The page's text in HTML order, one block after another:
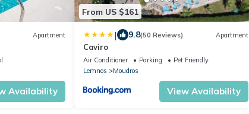
Apartment
Availability
From US $161
| 9.8(50 Reviews) Apartment
Caviro
Air Conditioner Parking
Pet Friendly
Lemnos
Moudros
View Availability